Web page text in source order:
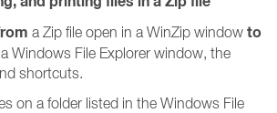
a Zip file open in a WinZip window to
Windows File Explorer window, the
shortcuts.
on a folder listed in the Windows File